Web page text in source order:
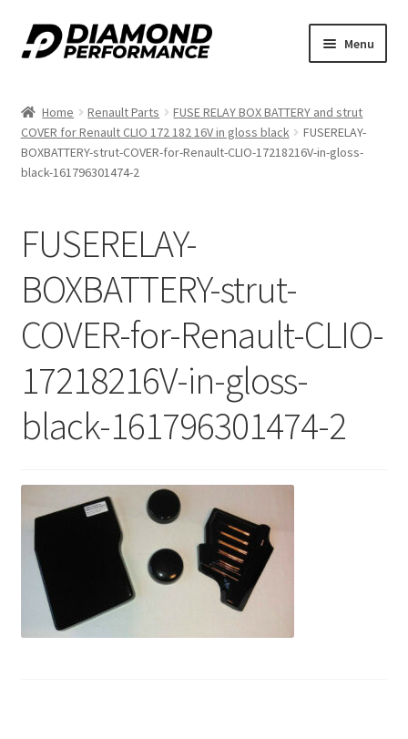
Skip
to
Skip
to
Menu
Home Renault Parts
FUSE RELAY BOX BATTERY and strut
COVER for Renault CLIO 172 182 16V in gloss black
FUSERELAY-
BOXBATTERY-strut-COVER-for-Renault-CLIO-17218216V-in-gloss-
black-161796301474-2
FUSERELAY-
BOXBATTERY-strut-
COVER-for-Renault-CLIO-
17218216V-in-gloss-
black-161796301474-2